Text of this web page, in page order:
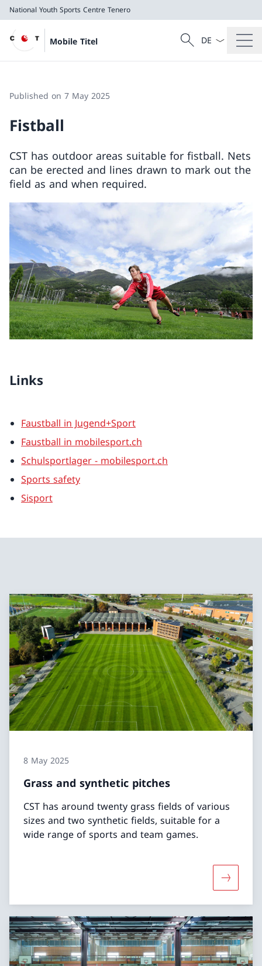
National Youth Sports Centre Tenero
Mobile Titel
Search
Search
Language
Published on 7 May 2025
Fistball
CST has outdoor areas suitable for fistball. Nets
can be erected and lines drawn to mark out the
field as and when required.
Links
Faustball in Jugend+Sport
Faustball in mobilesport.ch
Schulsportlager - mobilesport.ch
Sports safety
Sisport
8 May 2025
Grass and synthetic pitches
CST has around twenty grass fields of various
sizes and two synthetic fields, suitable for a
wide range of sports and team games.
More